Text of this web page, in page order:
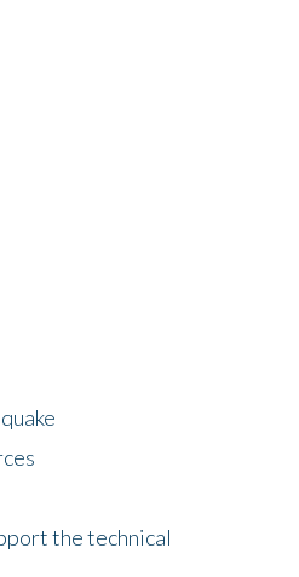
the technical